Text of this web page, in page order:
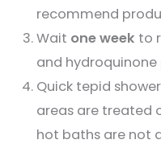
recommend
Wait one week to
and
Quick tepid
areas are treated
hot baths are not